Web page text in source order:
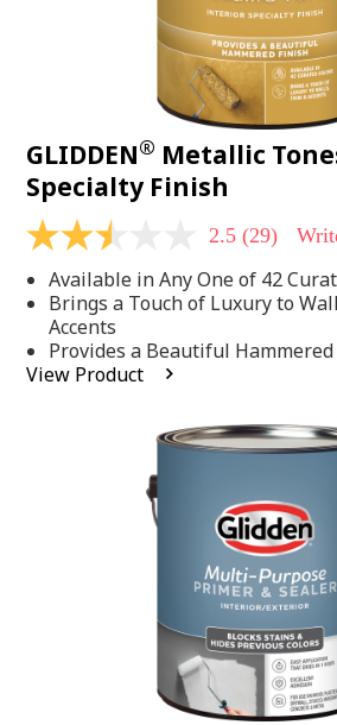
GLIDDEN® Metallic
Specialty Finish
2.5
of
5
stars,
average
rating
value.
2.5 (29)
Available in Any One of 42
Brings a Touch of Luxury to
Accents
Provides a Beautiful
View Product